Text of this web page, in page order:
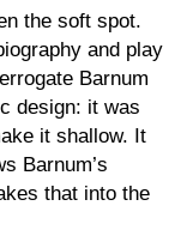
the soft spot.
and play
Barnum
design: it was
it shallow. It
Barnum’s
that into the